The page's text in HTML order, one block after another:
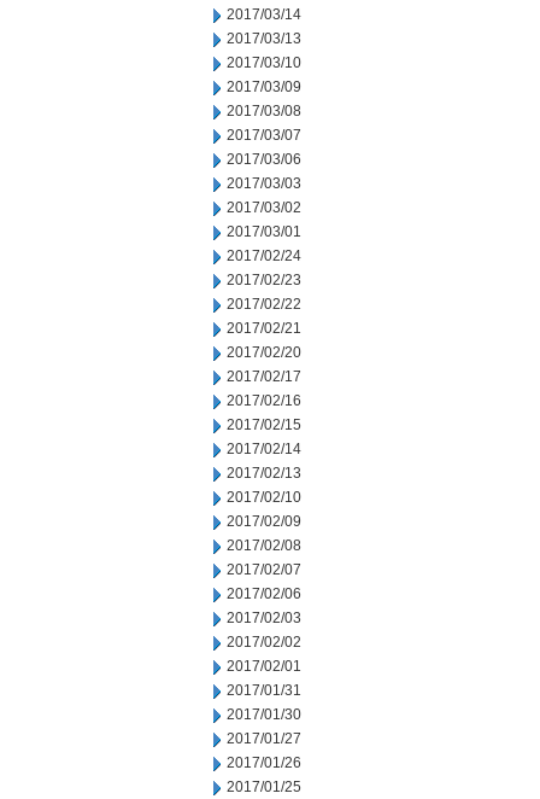
2017/03/14
2017/03/13
2017/03/10
2017/03/09
2017/03/08
2017/03/07
2017/03/06
2017/03/03
2017/03/02
2017/03/01
2017/02/24
2017/02/23
2017/02/22
2017/02/21
2017/02/20
2017/02/17
2017/02/16
2017/02/15
2017/02/14
2017/02/13
2017/02/10
2017/02/09
2017/02/08
2017/02/07
2017/02/06
2017/02/03
2017/02/02
2017/02/01
2017/01/31
2017/01/30
2017/01/27
2017/01/26
2017/01/25